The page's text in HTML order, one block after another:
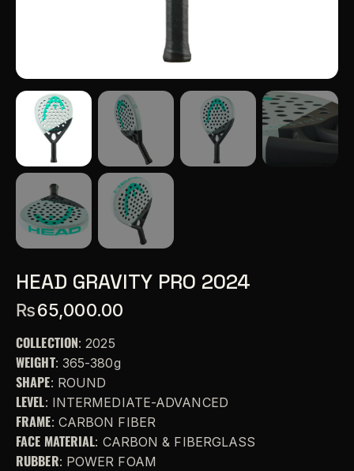
HEAD GRAVITY PRO 2024
₨65,000.00
COLLECTION: 2025
WEIGHT: 365-380g
SHAPE: ROUND
LEVEL: INTERMEDIATE-ADVANCED
FRAME: CARBON FIBER
FACE MATERIAL: CARBON & FIBERGLASS
RUBBER: POWER FOAM